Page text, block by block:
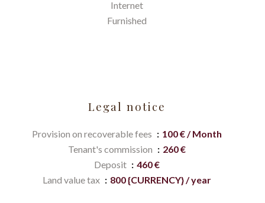
Internet
Furnished
Legal notice
Provision on recoverable fees
100 € / Month
Tenant's commission
260 €
Deposit
460 €
Land value tax
800 {CURRENCY} / year